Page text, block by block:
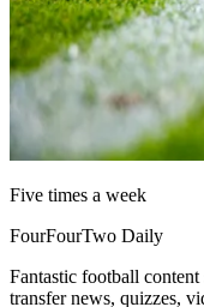
Five times a week
FourFourTwo Daily
Fantastic football
transfer news, quizzes,